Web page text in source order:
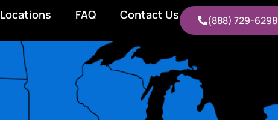
Locations FAQ Contact Us (888) 729-6298